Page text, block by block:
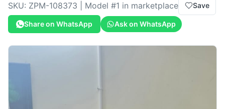
SKU: ZPM-108373 | Model #1 in marketplace Save
Share on WhatsApp Ask on WhatsApp